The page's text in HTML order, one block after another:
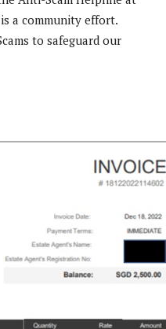
is a community effort.
to safeguard our